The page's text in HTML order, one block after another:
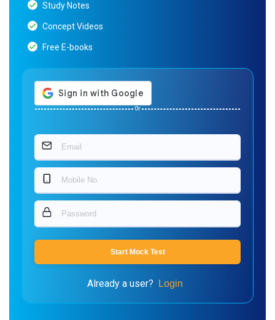
Study Notes
Concept Videos
Free E-books
Or
Start Mock Test
Already a user? Login